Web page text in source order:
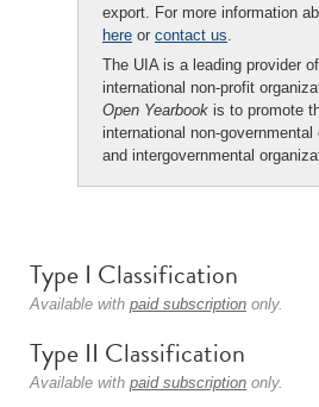
export. For more information
here or contact us.
The UIA is a leading provider
international non-profit
Open Yearbook is to promote
international non-
and intergovernmental
Type I Classification
Available with paid subscription only.
Type II Classification
Available with paid subscription only.